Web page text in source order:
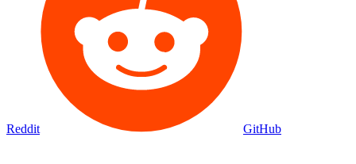
Reddit GitHub